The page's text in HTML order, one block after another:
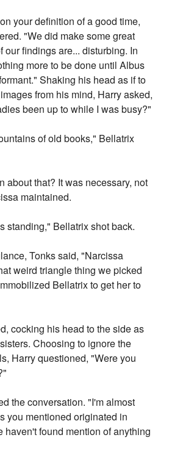
your definition of a good time,
"We did make some great
our findings are... disturbing. In
more to be done until Albus
Shaking his head as if to
from his mind, Harry asked,
been up to while I was busy?"
of old books," Bellatrix
about that? It was necessary, not
maintained.
standing," Bellatrix shot back.
Tonks said, "Narcissa
weird triangle thing we picked
Bellatrix to get her to
cocking his head to the side as
Choosing to ignore the
Harry questioned, "Were you
the conversation. "I'm almost
you mentioned originated in
haven't found mention of anything